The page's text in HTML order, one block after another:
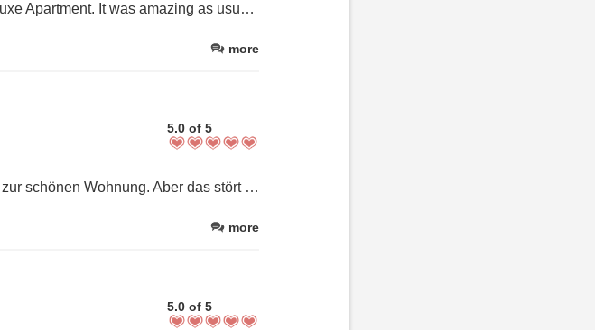
This was our second stay in the Deluxe Apartment. It was amazing as usual and we loved our time there. However, please note that there were still a couple of food items left in the refrigerator by the previous guests. Also, the breakfast attendant was lovely, but she was not able to communicate in English. Having said that, we would definitely stay here again. We just thought that we would share these comments privately and have not posted them on any public reviews.
more
5.0 of 5
Der Laminatboden passt nicht ganz zur schönen Wohnung. Aber das stört nicht. Sonst eine sehr schöne Wohnung. mit top Lage.
more
5.0 of 5